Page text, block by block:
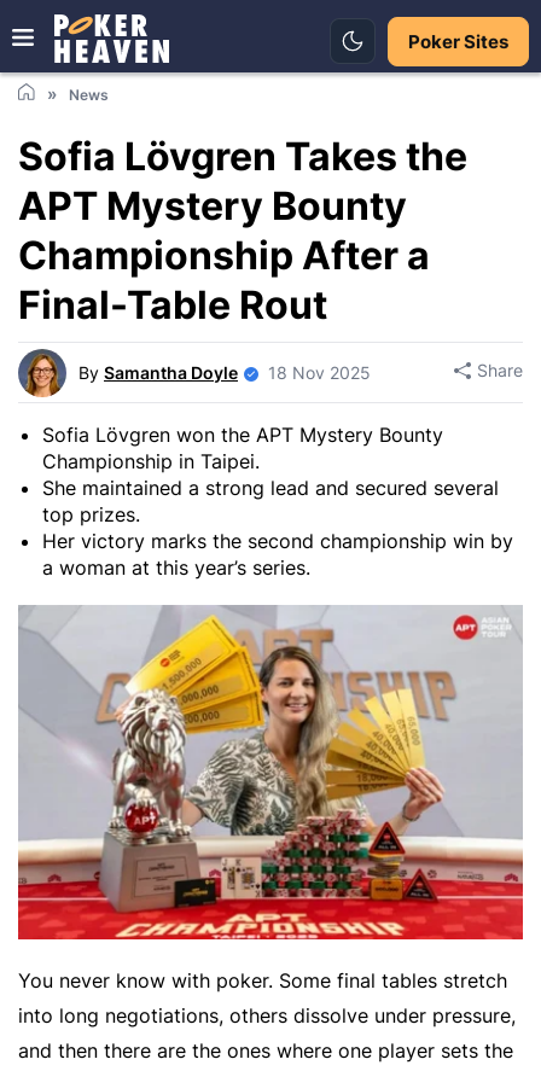
Poker Sites
News
Sofia Lövgren Takes the
APT Mystery Bounty
Championship After a
Final-Table Rout
By Samantha Doyle 18 Nov 2025 Share
Sofia Lövgren won the APT Mystery Bounty
Championship in Taipei.
She maintained a strong lead and secured several
top prizes.
Her victory marks the second championship win by
a woman at this year’s series.
You never know with poker. Some final tables stretch
into long negotiations, others dissolve under pressure,
and then there are the ones where one player sets the